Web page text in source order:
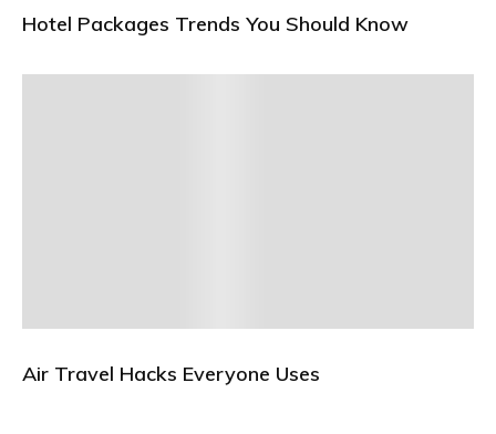
Hotel Packages Trends You Should Know
Air Travel Hacks Everyone Uses